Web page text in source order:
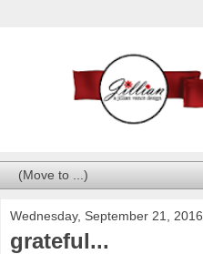
Wednesday, September 21, 2016
grateful...